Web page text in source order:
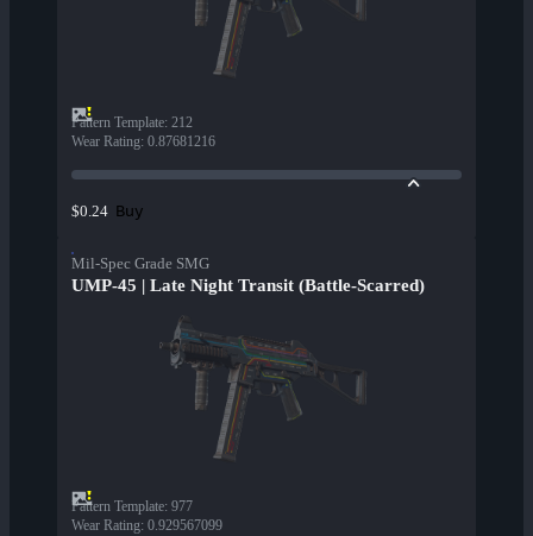
Pattern Template: 212
Wear Rating: 0.87681216
$0.24 Buy
Mil-Spec Grade SMG
UMP-45 | Late Night Transit (Battle-Scarred)
Pattern Template: 977
Wear Rating: 0.929567099